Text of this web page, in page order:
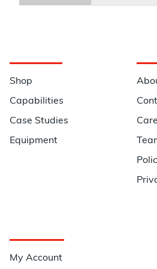
Shop
Capabilities
Case Studies
Equipment
My Account